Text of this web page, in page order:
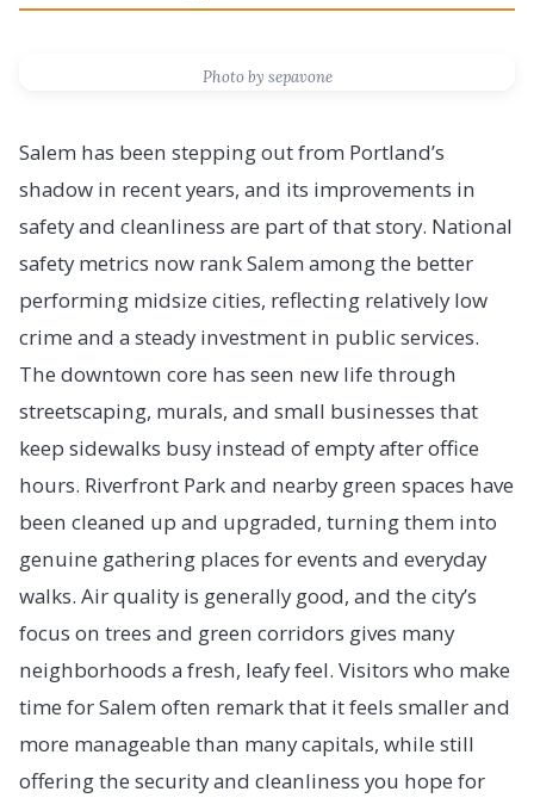
Photo by sepavone
Salem has been stepping out from Portland’s
shadow in recent years, and its improvements in
safety and cleanliness are part of that story. National
safety metrics now rank Salem among the better
performing midsize cities, reflecting relatively low
crime and a steady investment in public services.
The downtown core has seen new life through
streetscaping, murals, and small businesses that
keep sidewalks busy instead of empty after office
hours. Riverfront Park and nearby green spaces have
been cleaned up and upgraded, turning them into
genuine gathering places for events and everyday
walks. Air quality is generally good, and the city’s
focus on trees and green corridors gives many
neighborhoods a fresh, leafy feel. Visitors who make
time for Salem often remark that it feels smaller and
more manageable than many capitals, while still
offering the security and cleanliness you hope for